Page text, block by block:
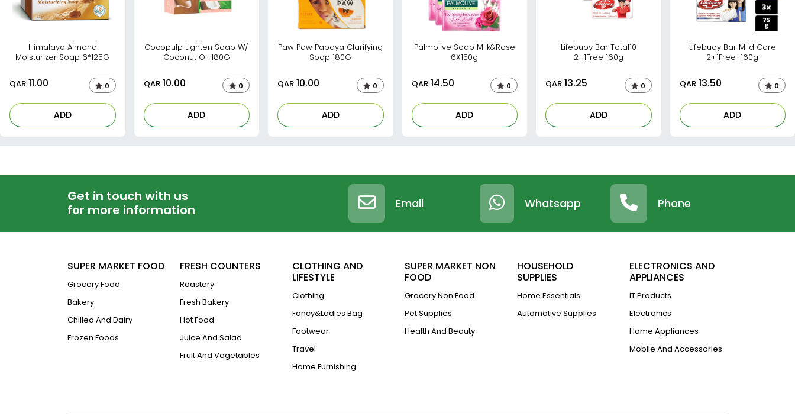
Himalaya Almond
Moisturizer Soap 6*125G
QAR 11.00 0
ADD
Cocopulp Lighten Soap W/
Coconut Oil 180G
QAR10.00 0
ADD
Paw Paw Papaya Clarifying
Soap 180G
QAR 10.00 0
ADD
Palmolive Soap Milk&Rose
6X150g
QAR14.50 0
ADD
Lifebuoy Bar Total10
2+1Free 160g
QAR 13.25 0
ADD
Lifebuoy Bar Mild Care
2+1Free 160g
QAR13.50 0
ADD
Get in touch with us
for more information
Email Whatsapp Phone
SUPER MARKET FOOD
Grocery Food
Bakery
Chilled And Dairy
Frozen Foods
FRESH COUNTERS
Roastery
Fresh Bakery
Hot Food
Juice And Salad
Fruit And Vegetables
CLOTHING AND
LIFESTYLE
Clothing
Fancy&Ladies Bag
Footwear
Travel
Home Furnishing
SUPER MARKET NON
FOOD
Grocery Non Food
Pet Supplies
Health And Beauty
HOUSEHOLD
SUPPLIES
Home Essentials
Automotive Supplies
ELECTRONICS AND
APPLIANCES
IT Products
Electronics
Home Appliances
Mobile And Accessories